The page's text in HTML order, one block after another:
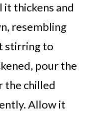
thickens and
resembling
stirring to
pour the
the chilled
Allow it